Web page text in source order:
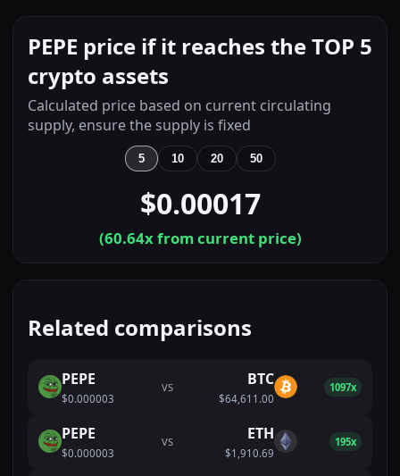
PEPE price if it reaches the TOP 5
crypto assets
Calculated price based on current circulating
supply, ensure the supply is fixed
5 10 20 50
$0.00017
(60.64x from current price)
Related comparisons
PEPE
$0.000003
VS BTC
$64,611.00
1097x
PEPE
$0.000003
VS ETH
$1,910.69
195x